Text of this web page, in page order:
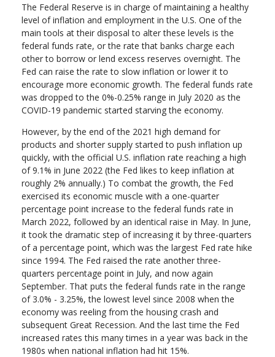
The Federal Reserve is in charge of maintaining a healthy
level of inflation and employment in the U.S. One of the
main tools at their disposal to alter these levels is the
federal funds rate, or the rate that banks charge each
other to borrow or lend excess reserves overnight. The
Fed can raise the rate to slow inflation or lower it to
encourage more economic growth. The federal funds rate
was dropped to the 0%-0.25% range in July 2020 as the
COVID-19 pandemic started starving the economy.
However, by the end of the 2021 high demand for
products and shorter supply started to push inflation up
quickly, with the official U.S. inflation rate reaching a high
of 9.1% in June 2022 (the Fed likes to keep inflation at
roughly 2% annually.) To combat the growth, the Fed
exercised its economic muscle with a one-quarter
percentage point increase to the federal funds rate in
March 2022, followed by an identical raise in May. In June,
it took the dramatic step of increasing it by three-quarters
of a percentage point, which was the largest Fed rate hike
since 1994. The Fed raised the rate another three-
quarters percentage point in July, and now again
September. That puts the federal funds rate in the range
of 3.0% - 3.25%, the lowest level since 2008 when the
economy was reeling from the housing crash and
subsequent Great Recession. And the last time the Fed
increased rates this many times in a year was back in the
1980s when national inflation had hit 15%.